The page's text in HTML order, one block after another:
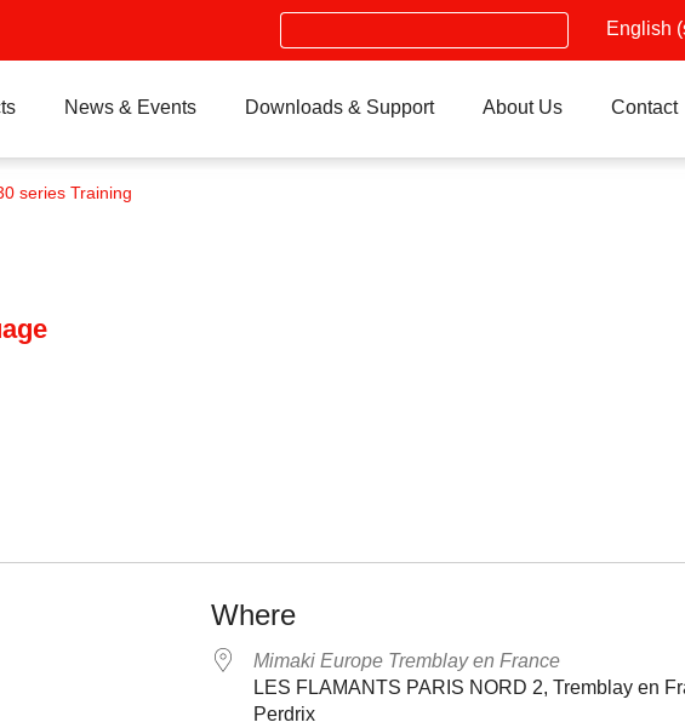
English
Search
News & Events Downloads & Support About Us Contact
series Training
Where
Mimaki Europe Tremblay en France
LES FLAMANTS PARIS NORD 2, Tremblay en
Perdrix